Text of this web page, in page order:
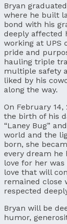
Bryan
where he built
bond with his
deeply affected
working at UPS
pride and
hauling triple
multiple safety
liked by his
along the way.
On February 14,
the birth of his
“Laney Bug”
world and the
born, she
every dream he
love for her
love that will
remained close
respected
Bryan will be
humor,